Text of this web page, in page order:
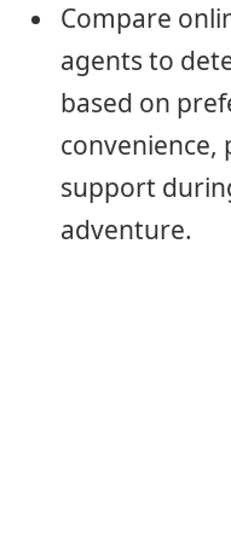
Compare
agents to
based on
convenience,
support
adventure.